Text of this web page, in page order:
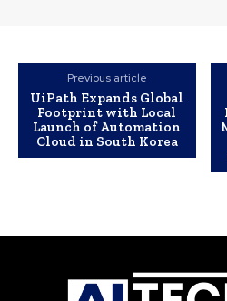
Previous article
UiPath Expands Global
Footprint with Local
Launch of Automation
Cloud in South Korea